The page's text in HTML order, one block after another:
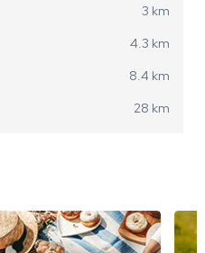
3 km
4.3 km
8.4 km
28 km